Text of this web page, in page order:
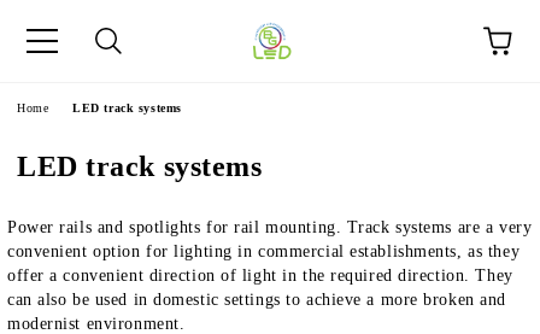
Home LED track systems
LED track systems
Power rails and spotlights for rail mounting. Track systems are a very
convenient option for lighting in commercial establishments, as they
offer a convenient direction of light in the required direction. They
can also be used in domestic settings to achieve a more broken and
modernist environment.